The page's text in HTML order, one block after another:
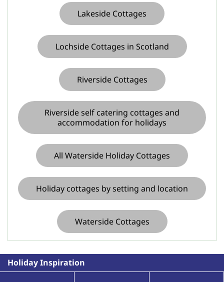
Lakeside Cottages
Lochside Cottages in Scotland
Riverside Cottages
Riverside self catering cottages and
accommodation for holidays
All Waterside Holiday Cottages
Holiday cottages by setting and location
Waterside Cottages
Holiday Inspiration